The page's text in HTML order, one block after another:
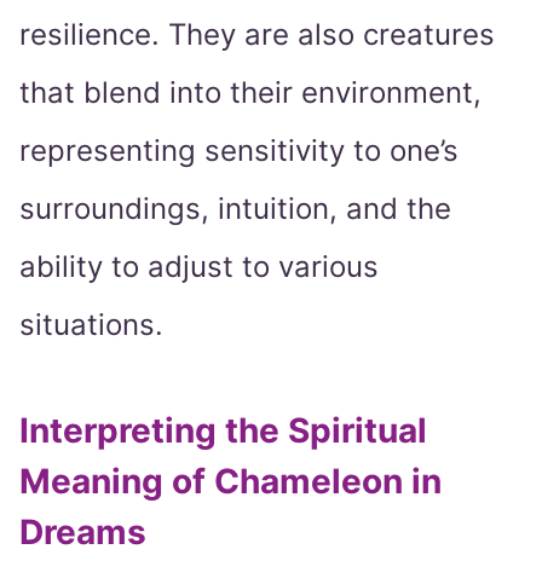
resilience. They are also creatures
that blend into their environment,
representing sensitivity to one’s
surroundings, intuition, and the
ability to adjust to various
situations.
Interpreting the Spiritual
Meaning of Chameleon in
Dreams